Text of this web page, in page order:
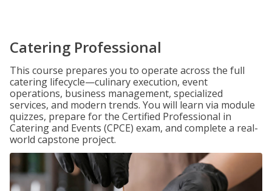
Catering Professional
This course prepares you to operate across the full
catering lifecycle—culinary execution, event
operations, business management, specialized
services, and modern trends. You will learn via module
quizzes, prepare for the Certified Professional in
Catering and Events (CPCE) exam, and complete a real-
world capstone project.